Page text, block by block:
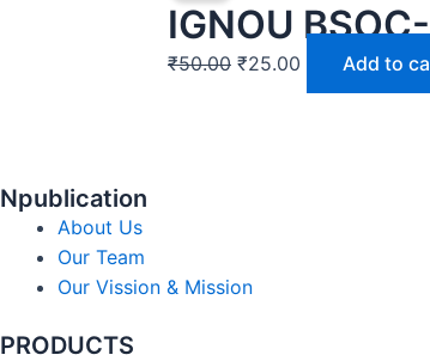
IGNOU
₹50.00 ₹25.00 Add to
Npublication
About Us
Our Team
Our Vission & Mission
PRODUCTS